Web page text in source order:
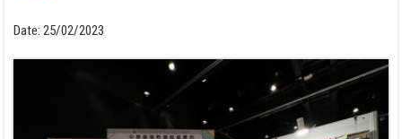
Date: 25/02/2023